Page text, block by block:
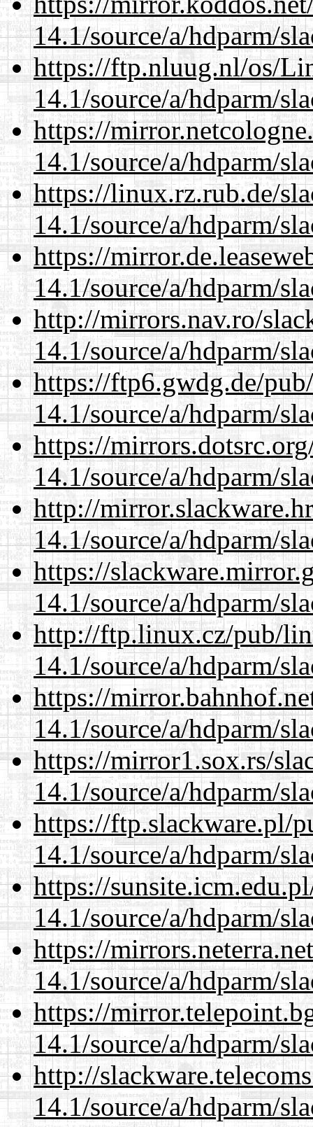
14.1/source/a/hdparm/
https://ftp.nluug.nl/os/
14.1/source/a/hdparm/
https://
14.1/source/a/hdparm/
https://linux.rz.rub.de/
14.1/source/a/hdparm/
https://
14.1/source/a/hdparm/
http://mirrors.nav.ro/
14.1/source/a/hdparm/
https://ftp6.gwdg.de/
14.1/source/a/hdparm/
https://
14.1/source/a/hdparm/
http://
14.1/source/a/hdparm/
https://
14.1/source/a/hdparm/
http://ftp.linux.cz/pub/
14.1/source/a/hdparm/
https://
14.1/source/a/hdparm/
https://mirror1.sox.rs/
14.1/source/a/hdparm/
https://ftp.slackware.pl/
14.1/source/a/hdparm/
https://
14.1/source/a/hdparm/
https://
14.1/source/a/hdparm/
https://
14.1/source/a/hdparm/
http://
14.1/source/a/hdparm/